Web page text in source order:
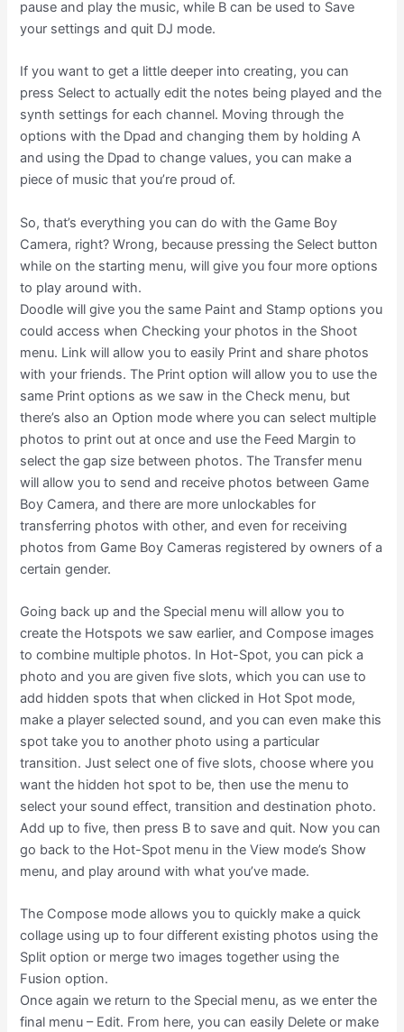
pause and play the music, while B can be used to Save
your settings and quit DJ mode.
If you want to get a little deeper into creating, you can
press Select to actually edit the notes being played and the
synth settings for each channel. Moving through the
options with the Dpad and changing them by holding A
and using the Dpad to change values, you can make a
piece of music that you’re proud of.
So, that’s everything you can do with the Game Boy
Camera, right? Wrong, because pressing the Select button
while on the starting menu, will give you four more options
to play around with.
Doodle will give you the same Paint and Stamp options you
could access when Checking your photos in the Shoot
menu. Link will allow you to easily Print and share photos
with your friends. The Print option will allow you to use the
same Print options as we saw in the Check menu, but
there’s also an Option mode where you can select multiple
photos to print out at once and use the Feed Margin to
select the gap size between photos. The Transfer menu
will allow you to send and receive photos between Game
Boy Camera, and there are more unlockables for
transferring photos with other, and even for receiving
photos from Game Boy Cameras registered by owners of a
certain gender.
Going back up and the Special menu will allow you to
create the Hotspots we saw earlier, and Compose images
to combine multiple photos. In Hot-Spot, you can pick a
photo and you are given five slots, which you can use to
add hidden spots that when clicked in Hot Spot mode,
make a player selected sound, and you can even make this
spot take you to another photo using a particular
transition. Just select one of five slots, choose where you
want the hidden hot spot to be, then use the menu to
select your sound effect, transition and destination photo.
Add up to five, then press B to save and quit. Now you can
go back to the Hot-Spot menu in the View mode’s Show
menu, and play around with what you’ve made.
The Compose mode allows you to quickly make a quick
collage using up to four different existing photos using the
Split option or merge two images together using the
Fusion option.
Once again we return to the Special menu, as we enter the
final menu – Edit. From here, you can easily Delete or make